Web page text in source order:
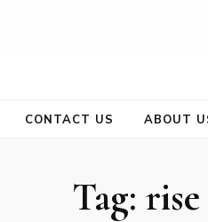
CONTACT US ABOUT
Tag: rise